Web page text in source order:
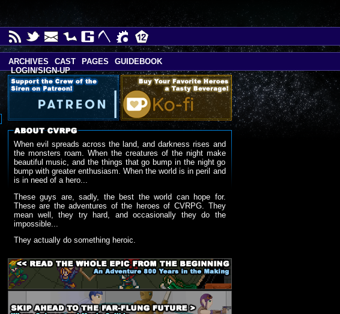
When evil spreads across the land, and darkness rises and
the monsters roam. When the creatures of the night make
beautiful music, and the things that go bump in the night go
bump with greater enthusiasm. When the world is in peril and
is in need of a hero...
These guys are, sadly, the best the world can hope for.
These are the adventures of the heroes of CVRPG. They
mean well, they try hard, and occasionally they do the
impossible...
They actually do something heroic.
ARCHIVES CAST PAGES
GUIDEBOOK
LOGIN/SIGN-UP